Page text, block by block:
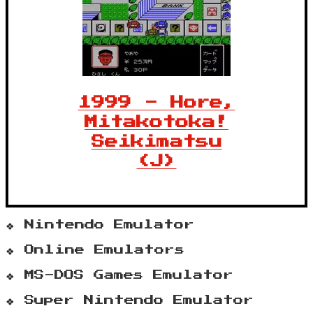
1999 - Hore,
Mitakotoka!
Seikimatsu
(J)
Nintendo Emulator
Online Emulators
MS-DOS Games Emulator
Super Nintendo Emulator